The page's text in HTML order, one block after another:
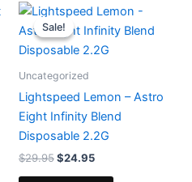
Sale!
Sale!
Uncategorized
Lightspeed Lemon – Astro
Eight Infinity Blend
Disposable 2.2G
$29.95
Original
price
was:
$29.95.
$24.95
Current
is:
$24.95.